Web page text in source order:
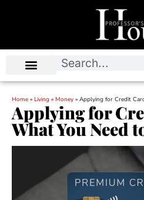
Home » Living » Money » Applying for Credit
Applying for
What You Need